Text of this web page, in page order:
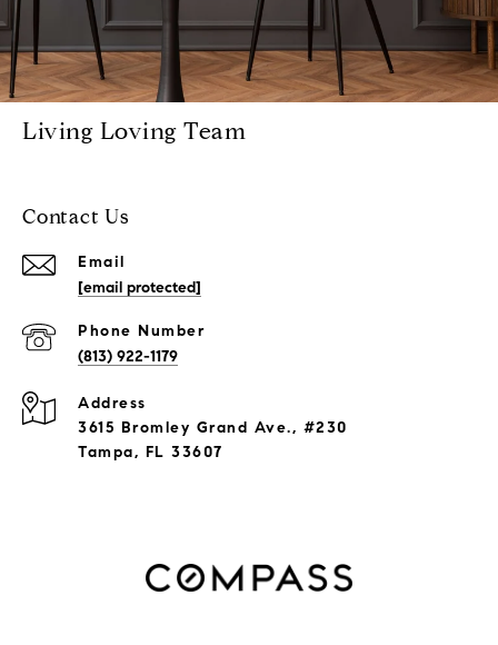
Living Loving Team
Contact Us
Email
[email protected]
Phone Number
(813) 922-1179
Address
3615 Bromley Grand Ave., #230
Tampa, FL 33607